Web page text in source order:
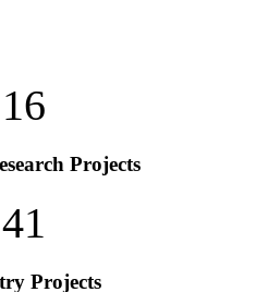
16
Projects
41
Projects